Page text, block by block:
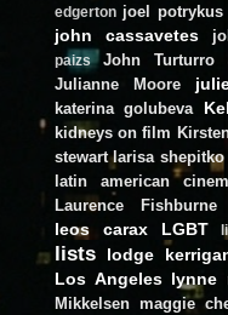
edgerton joel potrykus
john cassavetes
paizs
John Turturro
Julianne Moore
katerina golubeva
kidneys on film
stewart larisa shepitko
latin american
Laurence Fishburne
leos carax LGBT
lists lodge
Los Angeles lynne
Mikkelsen maggie